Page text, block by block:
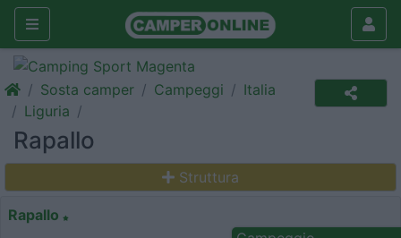
Sosta camper Campeggi
Italia
Liguria
Rapallo
Struttura
Rapallo